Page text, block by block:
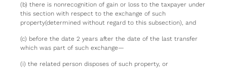
(b) there is nonrecognition of gain or loss to the taxpayer under
this section with respect to the exchange of such
property(determined without regard to this subsection), and
(c) before the date 2 years after the date of the last transfer
which was part of such exchange—
(i) the related person disposes of such property, or